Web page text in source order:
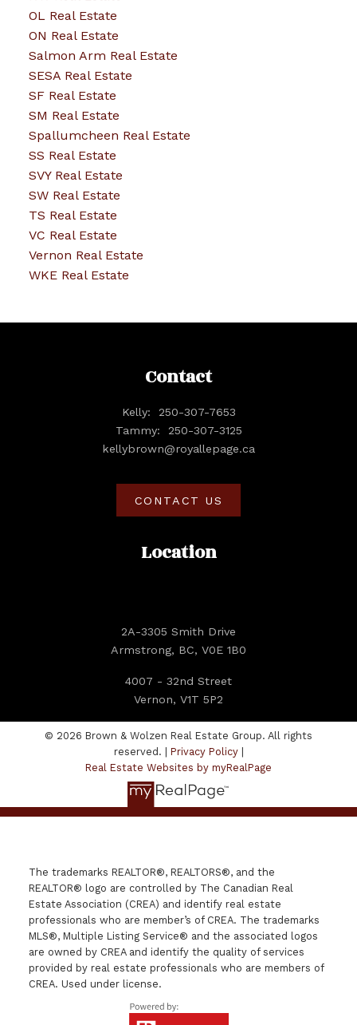
OL Real Estate
ON Real Estate
Salmon Arm Real Estate
SESA Real Estate
SF Real Estate
SM Real Estate
Spallumcheen Real Estate
SS Real Estate
SVY Real Estate
SW Real Estate
TS Real Estate
VC Real Estate
Vernon Real Estate
WKE Real Estate
Location
2A-3305 Smith Drive
Armstrong, BC, V0E 1B0
4007 - 32nd Street
Vernon, V1T 5P2
Contact
Kelly:
250-307-7653
Tammy:
250-307-3125
kellybrown@royallepage.ca
CONTACT US
© 2026 Brown & Wolzen Real Estate Group. All rights
reserved. | Privacy Policy|
Real Estate Websites by myRealPage
The trademarks REALTOR®, REALTORS®, and the
REALTOR® logo are controlled by The Canadian Real
Estate Association (CREA) and identify real estate
professionals who are member’s of CREA. The trademarks
MLS®, Multiple Listing Service® and the associated logos
are owned by CREA and identify the quality of services
provided by real estate professionals who are members of
CREA. Used under license.